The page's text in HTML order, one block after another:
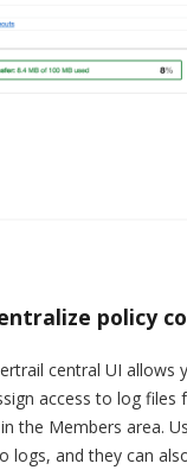
policy
central UI
access to log
the Members area.
logs, and they can